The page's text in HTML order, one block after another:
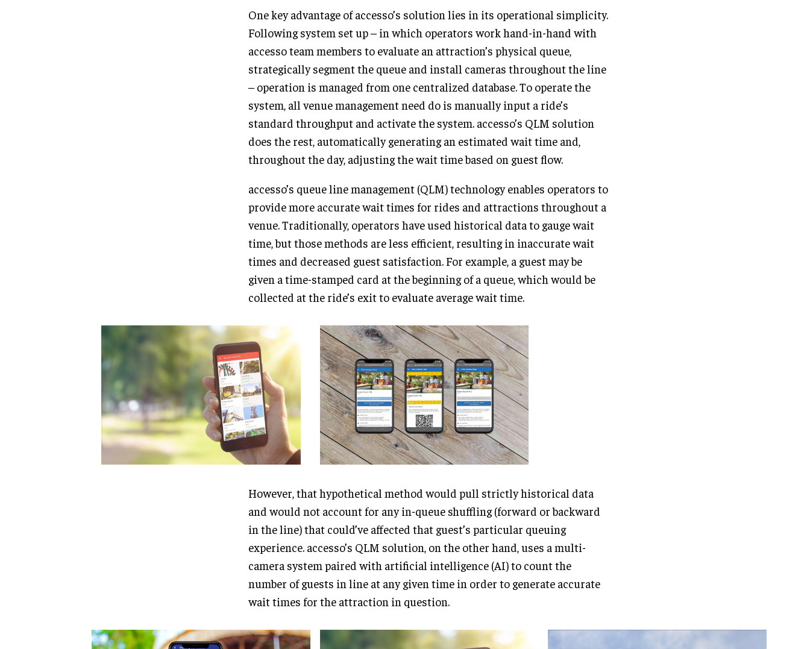
One key advantage of accesso’s solution lies in its operational simplicity.
Following system set up – in which operators work hand-in-hand with
accesso team members to evaluate an attraction’s physical queue,
strategically segment the queue and install cameras throughout the line
– operation is managed from one centralized database. To operate the
system, all venue management need do is manually input a ride’s
standard throughput and activate the system. accesso’s QLM solution
does the rest, automatically generating an estimated wait time and,
throughout the day, adjusting the wait time based on guest flow.
accesso’s queue line management (QLM) technology enables operators to
provide more accurate wait times for rides and attractions throughout a
venue. Traditionally, operators have used historical data to gauge wait
time, but those methods are less efficient, resulting in inaccurate wait
times and decreased guest satisfaction. For example, a guest may be
given a time-stamped card at the beginning of a queue, which would be
collected at the ride’s exit to evaluate average wait time.
However, that hypothetical method would pull strictly historical data
and would not account for any in-queue shuffling (forward or backward
in the line) that could’ve affected that guest’s particular queuing
experience. accesso’s QLM solution, on the other hand, uses a multi-
camera system paired with artificial intelligence (AI) to count the
number of guests in line at any given time in order to generate accurate
wait times for the attraction in question.